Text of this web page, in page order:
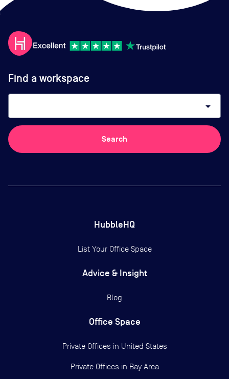
Find a workspace
arrow_drop_down
Search
HubbleHQ
List Your Office Space
Advice & Insight
Blog
Office Space
Private Offices in United States
Private Offices in Bay Area